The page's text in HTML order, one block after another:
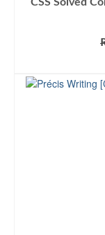
CSS Solved